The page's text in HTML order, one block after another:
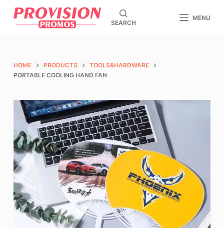
S
o
o
e
n
SEARCH
MENU
HOME PRODUCTS
TOOLS&HARDWARE
PORTABLE COOLING HAND FAN